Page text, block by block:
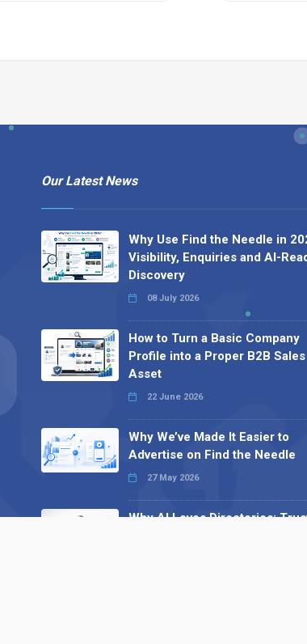
Our Latest News
Why Use Find the Needle in
Visibility, Enquiries and AI-
Discovery
08 July 2026
How to Turn a Basic Company
Profile into a Proper B2B Sales
Asset
22 June 2026
Why We’ve Made It Easier to
Advertise on Find the Needle
27 May 2026
Why AI Loves Directories: